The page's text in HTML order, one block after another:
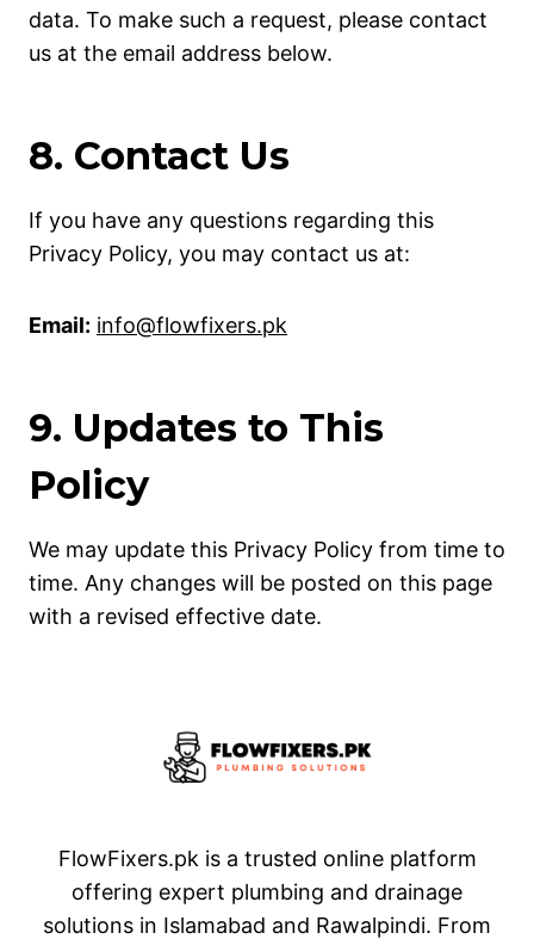
data. To make such a request, please contact
us at the email address below.
8. Contact Us
If you have any questions regarding this
Privacy Policy, you may contact us at:
Email: info@flowfixers.pk
9. Updates to This
Policy
We may update this Privacy Policy from time to
time. Any changes will be posted on this page
with a revised effective date.
FlowFixers.pk is a trusted online platform
offering expert plumbing and drainage
solutions in Islamabad and Rawalpindi. From